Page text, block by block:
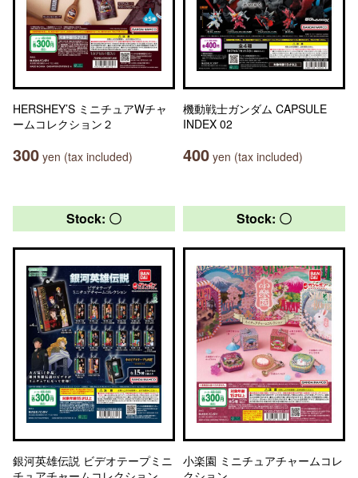
HERSHEY’S ミニチュアWチャ
ームコレクション２
300 yen (tax included)
機動戦士ガンダム CAPSULE
INDEX 02
400 yen (tax included)
Stock: 〇
銀河英雄伝説 ビデオテープミニ
Stock: 〇
小楽園 ミニチュアチャームコレ